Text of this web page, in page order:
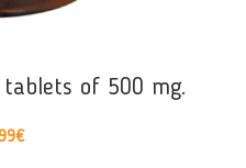
of 500 mg.
€